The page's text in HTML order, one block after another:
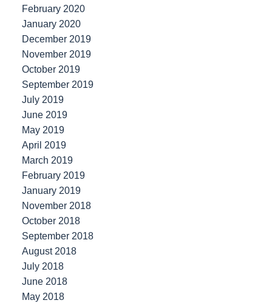
February 2020
January 2020
December 2019
November 2019
October 2019
September 2019
July 2019
June 2019
May 2019
April 2019
March 2019
February 2019
January 2019
November 2018
October 2018
September 2018
August 2018
July 2018
June 2018
May 2018